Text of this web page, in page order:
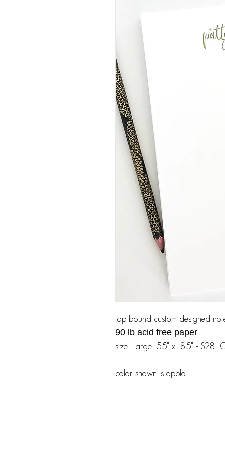
top bound custom designed
90 lb acid free paper
size: large 5.5" x 8.5" - $28
color shown is apple